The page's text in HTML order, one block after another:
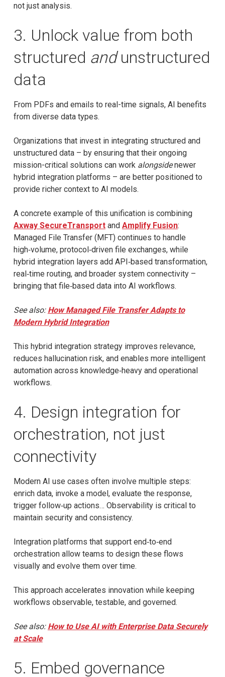
not just analysis.
3. Unlock value from both
structured andunstructured
data
From PDFs and emails to real-time signals, AI benefits
from diverse data types.
Organizations that invest in integrating structured and
unstructured data – by ensuring that their ongoing
mission-critical solutions can work alongsidenewer
hybrid integration platforms – are better positioned to
provide richer context to AI models.
A concrete example of this unification is combining
Axway SecureTransportand Amplify Fusion:
Managed File Transfer (MFT) continues to handle
high‑volume, protocol‑driven file exchanges, while
hybrid integration layers add API‑based transformation,
real‑time routing, and broader system connectivity –
bringing that file‑based data into AI workflows.
See also: How Managed File Transfer Adapts to
Modern Hybrid Integration
This hybrid integration strategy improves relevance,
reduces hallucination risk, and enables more intelligent
automation across knowledge‑heavy and operational
workflows.
4. Design integration for
orchestration, not just
connectivity
Modern AI use cases often involve multiple steps:
enrich data, invoke a model, evaluate the response,
trigger follow‑up actions… Observability is critical to
maintain security and consistency.
Integration platforms that support end‑to‑end
orchestration allow teams to design these flows
visually and evolve them over time.
This approach accelerates innovation while keeping
workflows observable, testable, and governed.
See also: How to Use AI with Enterprise Data Securely
at Scale
5. Embed governance